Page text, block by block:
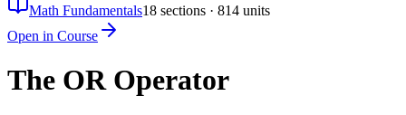
Math Fundamentals18 sections · 814 units
Open in Course
The OR Operator